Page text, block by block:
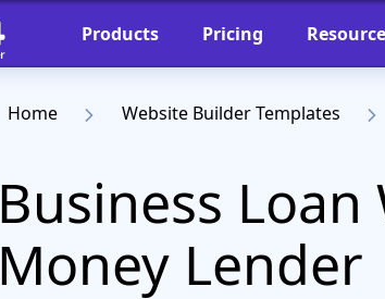
Products Pricing
Home Website Builder Templates
Business
Money Lender